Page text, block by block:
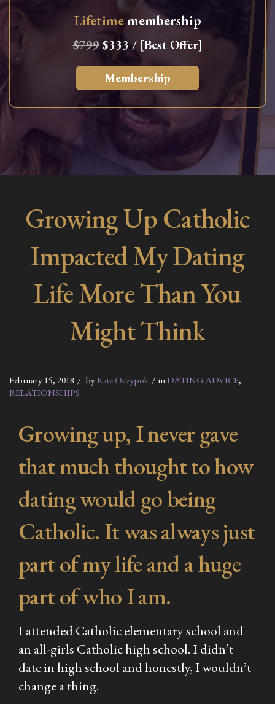
Lifetimemembership
$799$333 / [Best Offer]
Membership
Growing Up Catholic
Impacted My Dating
Life More Than You
Might Think
February 15, 2018 byKate Oczypok in DATING ADVICE,
RELATIONSHIPS
Growing up, I never gave
that much thought to how
dating would go being
Catholic. It was always just
part of my life and a huge
part of who I am.
I attended Catholic elementary school and
an all-girls Catholic high school. I didn’t
date in high school and honestly, I wouldn’t
change a thing.